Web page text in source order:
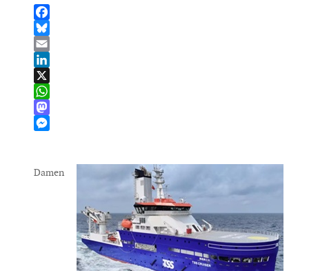
Facebook
Bluesky
Email
LinkedIn
X
WhatsApp
Mastodon
Damen